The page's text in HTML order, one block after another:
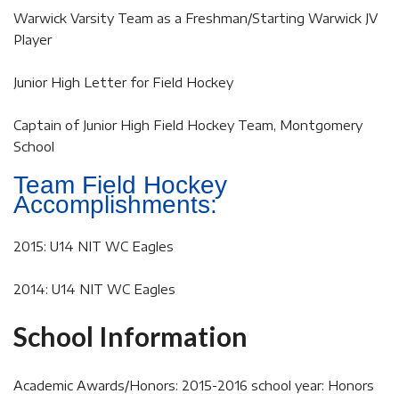
Warwick Varsity Team as a Freshman/Starting Warwick JV
Player
Junior High Letter for Field Hockey
Captain of Junior High Field Hockey Team, Montgomery
School
Team Field Hockey
Accomplishments:
2015: U14 NIT WC Eagles
2014: U14 NIT WC Eagles
School Information
Academic Awards/Honors: 2015-2016 school year: Honors